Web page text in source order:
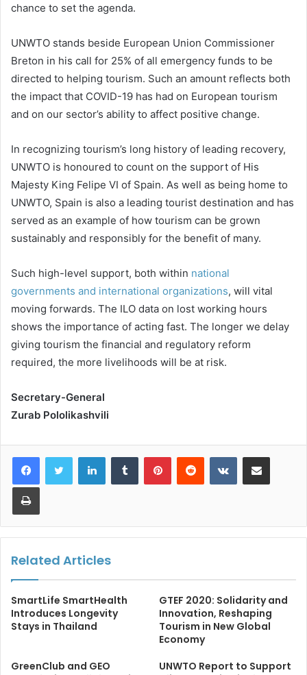
chance to set the agenda.
UNWTO stands beside European Union Commissioner
Breton in his call for 25% of all emergency funds to be
directed to helping tourism. Such an amount reflects both
the impact that COVID-19 has had on European tourism
and on our sector’s ability to affect positive change.
In recognizing tourism’s long history of leading recovery,
UNWTO is honoured to count on the support of His
Majesty King Felipe VI of Spain. As well as being home to
UNWTO, Spain is also a leading tourist destination and has
served as an example of how tourism can be grown
sustainably and responsibly for the benefit of many.
Such high-level support, both within national
governments and international organizations, will vital
moving forwards. The ILO data on lost working hours
shows the importance of acting fast. The longer we delay
giving tourism the financial and regulatory reform
required, the more livelihoods will be at risk.
Secretary-General
Zurab Pololikashvili
LinkedInTumblr PinterestReddit VKontakteShare via Email
Print
Related Articles
SmartLife SmartHealth
Introduces Longevity
Stays in Thailand
GTEF 2020: Solidarity and
Innovation, Reshaping
Tourism in New Global
Economy
GreenClub and GEO
UNWTO Report to Support